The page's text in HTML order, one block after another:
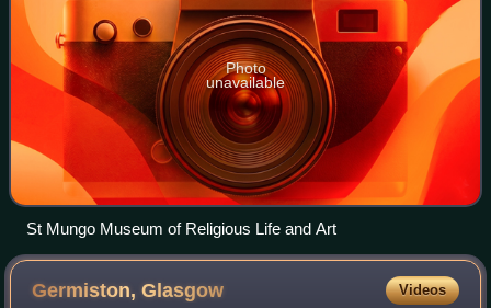
Photo
unavailable
St Mungo Museum of Religious Life and Art
Germiston,Glasgow Videos